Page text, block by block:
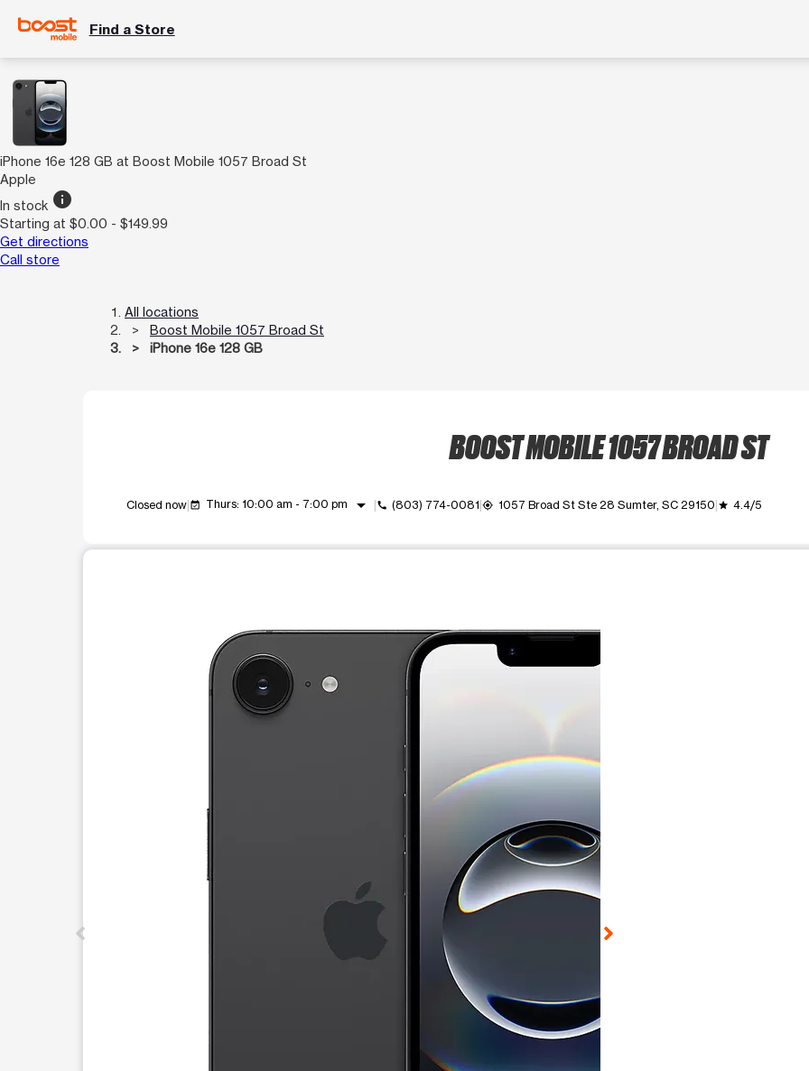
Find a Store
iPhone 16e 128 GB at Boost Mobile 1057 Broad St
Apple
In stock info
Starting at $0.00 - $149.99
Get directions
Call store
All locations
Boost Mobile 1057 Broad St
iPhone 16e 128 GB
BOOST MOBILE 1057 BROAD ST
Closed now event_available Thurs: 10:00 am - 7:00 pm arrow_drop_down call (803) 774-0081 my_location 1057 Broad St Ste 28 Sumter, SC 29150 grade 4.4/5